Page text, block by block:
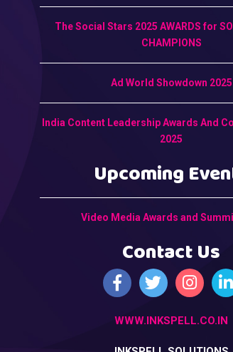
The Social Stars 2025 AWARDS for
CHAMPIONS
Ad World Showdown 2025
India Content Leadership Awards And
2025
Upcoming
Video Media Awards and
Contact Us
WWW.INKSPELL.CO.IN